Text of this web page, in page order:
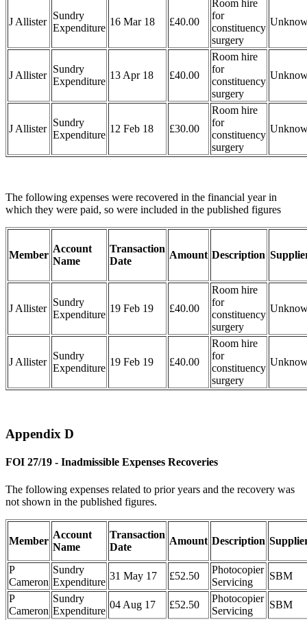
J Allister
Sundry
Expenditure
16 Mar 18 £40.00
Room hire
for
constituency
surgery
J Allister
Sundry
Expenditure
13 Apr 18 £40.00
Room hire
for
constituency
surgery
J Allister
Sundry
Expenditure
12 Feb 18 £30.00
Room hire
for
constituency
surgery
The following expenses were recovered in the financial year in
which they were paid, so were included in the published figures
Member
Account
Name
Transaction
Date
Amount Description
J Allister
Sundry
Expenditure
19 Feb 19 £40.00
Room hire
for
constituency
surgery
J Allister
Sundry
Expenditure
19 Feb 19 £40.00
Room hire
for
constituency
surgery
Appendix D
FOI 27/19 - Inadmissible Expenses Recoveries
The following expenses related to prior years and the recovery was
not shown in the published figures.
Member
Account
Name
Transaction
Date
Amount Description
P
Cameron
Sundry
Expenditure
31 May 17 £52.50
Photocopier
Servicing
SBM
P
Cameron
Sundry
Expenditure
04 Aug 17 £52.50
Photocopier
Servicing
SBM